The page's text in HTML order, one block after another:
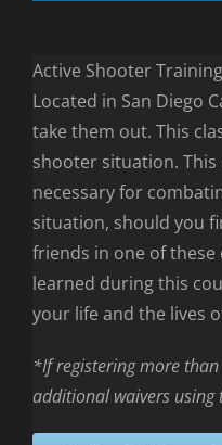
Active Shooter
Located in San Diego
take them out. This
shooter situation.
necessary for
situation, should you
friends in one of these
learned during this
your life and the lives
*If registering more
additional waivers using